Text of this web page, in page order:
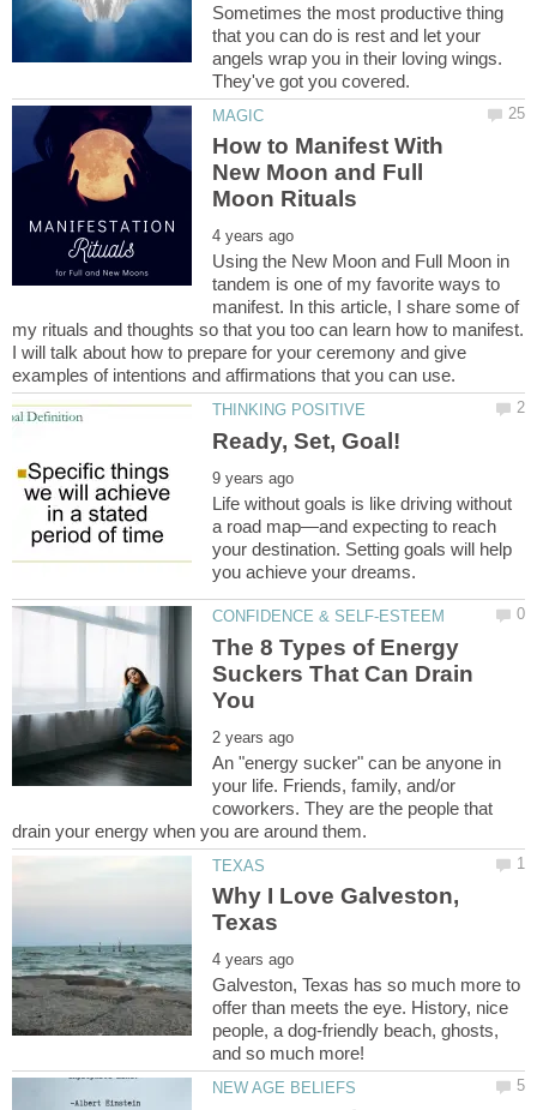
Sometimes the most productive thing
that you can do is rest and let your
angels wrap you in their loving wings.
How to Manifest With
New Moon and Full
Using the New Moon and Full Moon in
tandem is one of my favorite ways to
manifest. In this article, I share some of
my rituals and thoughts so that you too can learn how to manifest.
I will talk about how to prepare for your ceremony and give
Life without goals is like driving without
a road map—and expecting to reach
your destination. Setting goals will help
The 8 Types of Energy
Suckers That Can Drain
An "energy sucker" can be anyone in
your life. Friends, family, and/or
coworkers. They are the people that
Why I Love Galveston,
Galveston, Texas has so much more to
offer than meets the eye. History, nice
people, a dog-friendly beach, ghosts,